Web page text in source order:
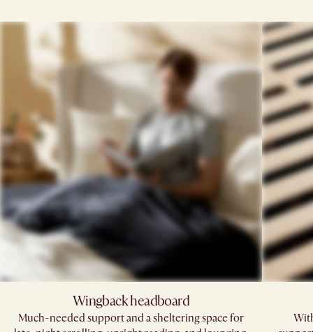
Wingback headboard​
Much-needed support and a sheltering space for